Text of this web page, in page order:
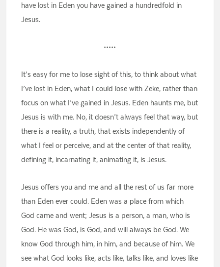
have lost in Eden you have gained a hundredfold in
Jesus.
•••••
It’s easy for me to lose sight of this, to think about what
I’ve lost in Eden, what I could lose with Zeke, rather than
focus on what I’ve gained in Jesus. Eden haunts me, but
Jesus is with me. No, it doesn’t always feel that way, but
there is a reality, a truth, that exists independently of
what I feel or perceive, and at the center of that reality,
defining it, incarnating it, animating it, is Jesus.
Jesus offers you and me and all the rest of us far more
than Eden ever could. Eden was a place from which
God came and went; Jesus is a person, a man, who is
God. He was God, is God, and will always be God. We
know God through him, in him, and because of him. We
see what God looks like, acts like, talks like, and loves like